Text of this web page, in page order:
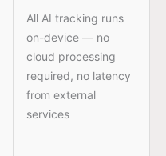
All AI tracking runs
on-device — no
cloud processing
required, no latency
from external
services